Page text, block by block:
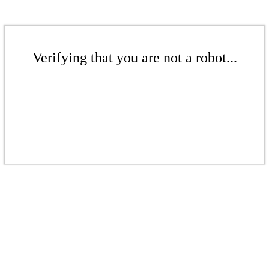
Verifying that you are not a robot...